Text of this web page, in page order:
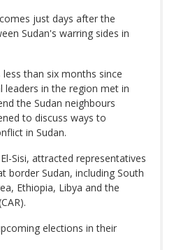
just days after the
Sudan's warring sides in
than six months since
leaders in the region met in
the Sudan neighbours
to discuss ways to
in Sudan.
Sisi, attracted representatives
border Sudan, including South
Ethiopia, Libya and the
elections in their